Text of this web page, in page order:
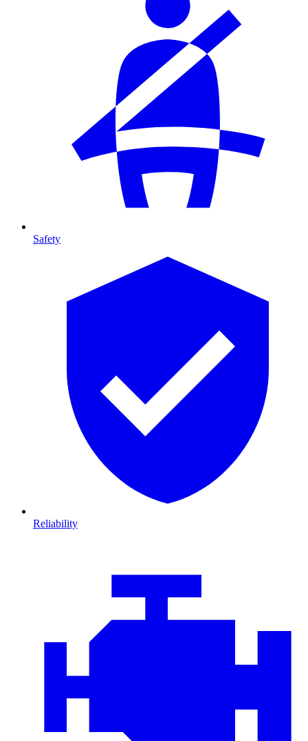
Safety
Reliability